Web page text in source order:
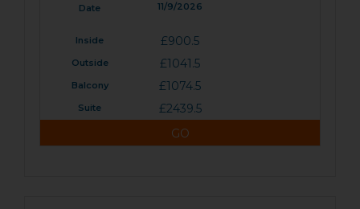
11/9/2026
£900.5
£1041.5
£1074.5
£2439.5
GO